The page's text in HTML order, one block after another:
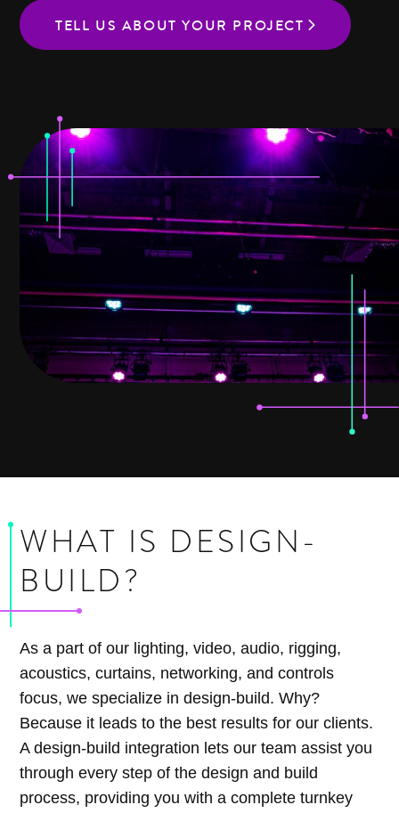
TELL US ABOUT YOUR PROJECT
WHAT IS DESIGN-
BUILD?
As a part of our lighting, video, audio, rigging,
acoustics, curtains, networking, and controls
focus, we specialize in design-build. Why?
Because it leads to the best results for our clients.
A design-build integration lets our team assist you
through every step of the design and build
process, providing you with a complete turnkey